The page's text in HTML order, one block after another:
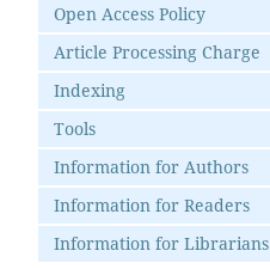
Open Access Policy
Article Processing Charge
Indexing
Tools
Information for Authors
Information for Readers
Information for Librarians